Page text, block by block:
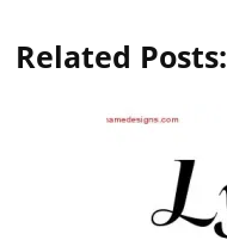
Related Posts: